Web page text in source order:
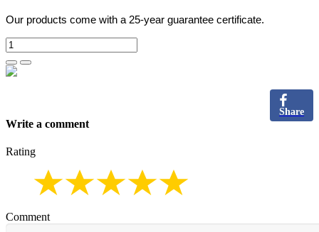
Our products come with a 25-year guarantee certificate.
Share
Write a comment
Rating
Comment